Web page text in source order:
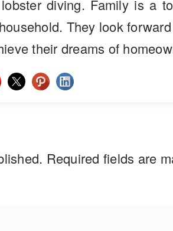
diving. Family is a
They look
their dreams of
Required fields are